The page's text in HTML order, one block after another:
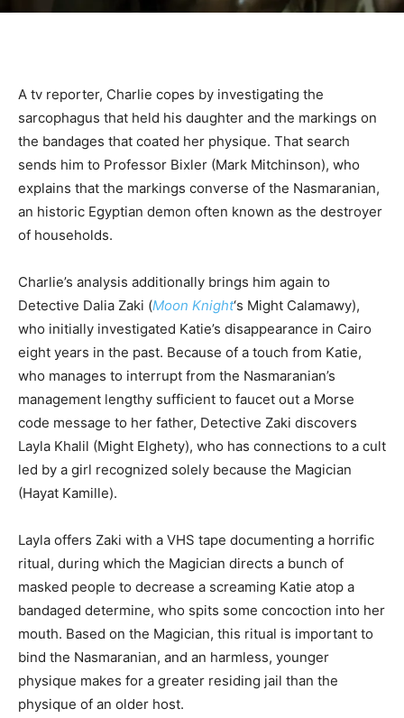
A tv reporter, Charlie copes by investigating the
sarcophagus that held his daughter and the markings on
the bandages that coated her physique. That search
sends him to Professor Bixler (Mark Mitchinson), who
explains that the markings converse of the Nasmaranian,
an historic Egyptian demon often known as the destroyer
of households.
Charlie’s analysis additionally brings him again to
Detective Dalia Zaki (Moon Knight‘s Might Calamawy),
who initially investigated Katie’s disappearance in Cairo
eight years in the past. Because of a touch from Katie,
who manages to interrupt from the Nasmaranian’s
management lengthy sufficient to faucet out a Morse
code message to her father, Detective Zaki discovers
Layla Khalil (Might Elghety), who has connections to a cult
led by a girl recognized solely because the Magician
(Hayat Kamille).
Layla offers Zaki with a VHS tape documenting a horrific
ritual, during which the Magician directs a bunch of
masked people to decrease a screaming Katie atop a
bandaged determine, who spits some concoction into her
mouth. Based on the Magician, this ritual is important to
bind the Nasmaranian, and an harmless, younger
physique makes for a greater residing jail than the
physique of an older host.